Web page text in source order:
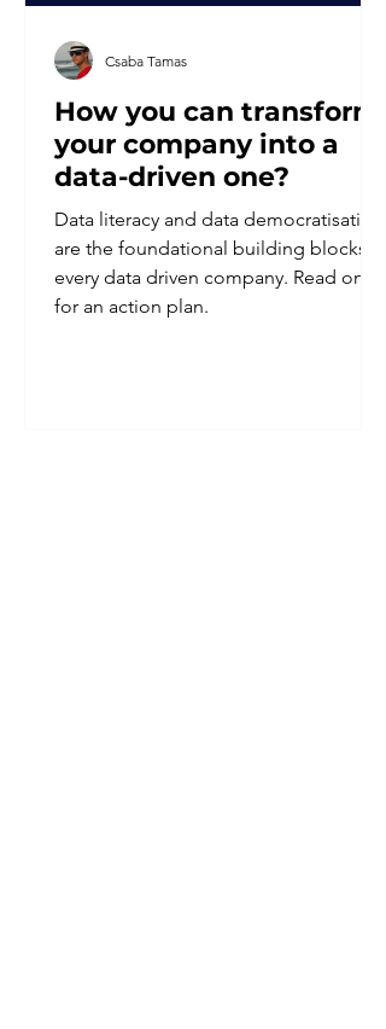
How you can transform
your company into a
data-driven one?
Data literacy and data democratisation
are the foundational building blocks of
every data driven company. Read on
for an action plan.
Csaba Tamas